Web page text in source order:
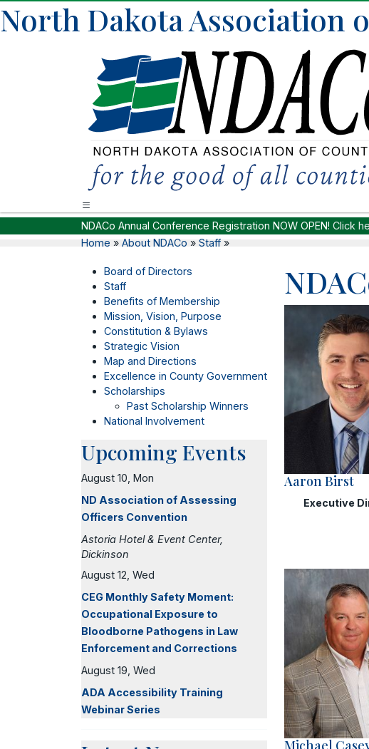
North Dakota Association
NDACo Annual Conference Registration NOW OPEN! Click
Home » About NDACo » Staff »
Board of Directors
Staff
Benefits of Membership
Mission, Vision, Purpose
Constitution & Bylaws
Strategic Vision
Map and Directions
Excellence in County Government
Scholarships
Past Scholarship Winners
National Involvement
Upcoming Events
August 10, Mon
ND Association of Assessing
Officers Convention
Astoria Hotel & Event Center,
Dickinson
August 12, Wed
CEG Monthly Safety Moment:
Occupational Exposure to
Bloodborne Pathogens in Law
Enforcement and Corrections
August 19, Wed
ADA Accessibility Training
Webinar Series
Aaron Birst
Executive
Michael